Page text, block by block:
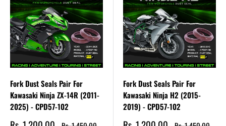
Fork Dust Seals Pair For
Kawasaki Ninja ZX-14R (2011-
2025) - CPD57-102
Fork Dust Seals Pair For
Kawasaki Ninja H2 (2015-
2019) - CPD57-102